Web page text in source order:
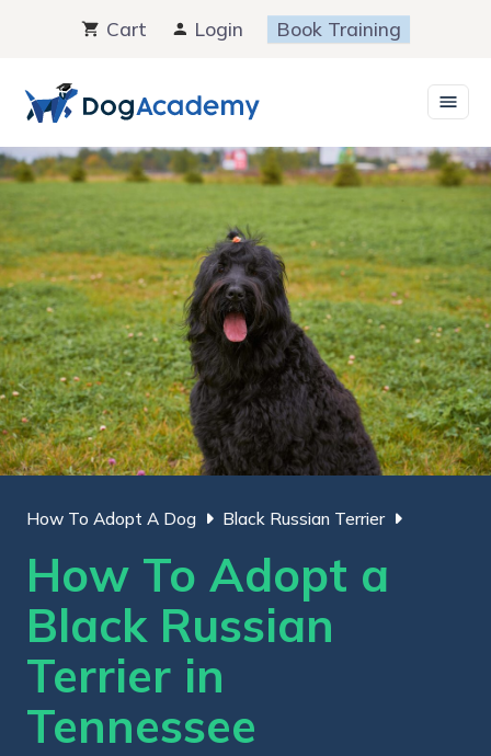
content
Cart Login Book Training
How To Adopt A Dog Black Russian Terrier
How To Adopt a
Black Russian
Terrier in
Tennessee